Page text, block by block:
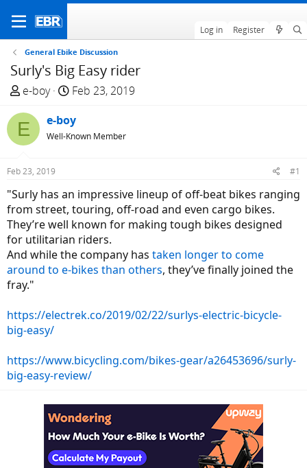
Log in Register
General Ebike Discussion
Surly's Big Easy rider
T
r
e
a
d
t
a
r
t
e
r
e-boy
S
a
r
t
e
Feb 23, 2019
E e-boy
Well-Known Member
Feb 23, 2019 #1
"Surly has an impressive lineup of off-beat bikes ranging
from street, touring, off-road and even cargo bikes.
They’re well known for making tough bikes designed
for utilitarian riders.
And while the company has taken longer to come
around to e-bikes than others, they’ve finally joined the
fray."
https://electrek.co/2019/02/22/surlys-electric-bicycle-
big-easy/
https://www.bicycling.com/bikes-gear/a26453696/surly-
big-easy-review/